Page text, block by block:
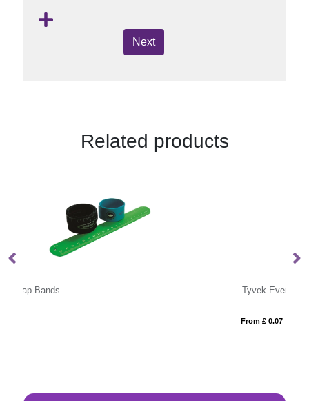
Next
Related products
Tyvek Event Wristbands